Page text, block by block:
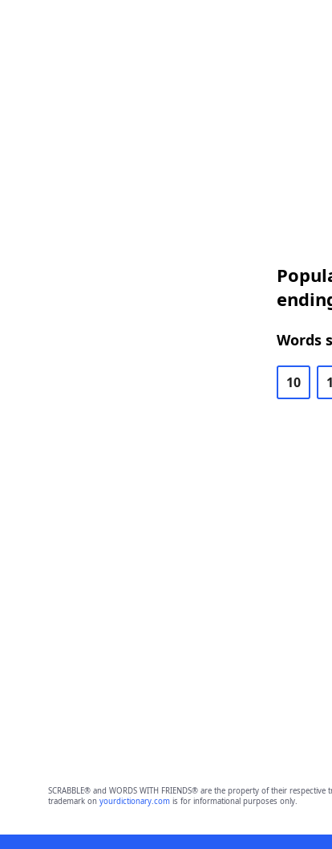
Words
10
SCRABBLE® and WORDS WITH FRIENDS® are the property of their
trademark on yourdictionary.comis for informational purposes only.